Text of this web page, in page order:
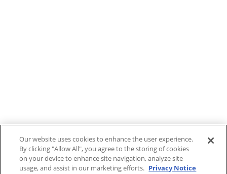
Our website uses cookies to enhance the user experience.
By clicking "Allow All", you agree to the storing of cookies
on your device to enhance site navigation, analyze site
usage, and assist in our marketing efforts. Privacy Notice